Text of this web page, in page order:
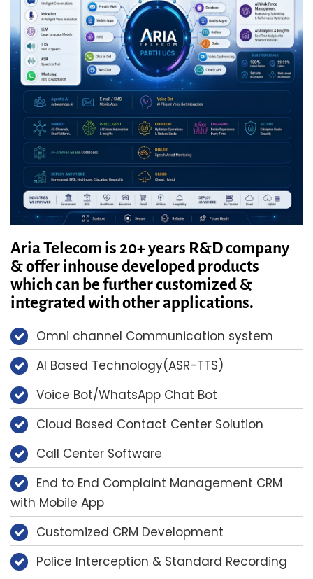
Aria Telecom is 20+ years R&D company
& offer inhouse developed products
which can be further customized &
integrated with other applications.
Omni channel Communication system
AI Based Technology(ASR-TTS)
Voice Bot/WhatsApp Chat Bot
Cloud Based Contact Center Solution
Call Center Software
End to End Complaint Management CRM
with Mobile App
Customized CRM Development
Police Interception & Standard Recording